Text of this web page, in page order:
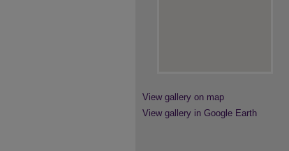
View gallery on map
View gallery in Google Earth